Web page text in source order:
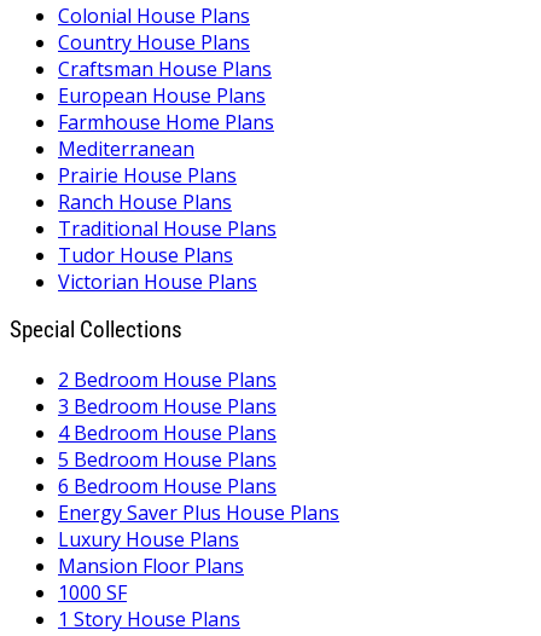
Colonial House Plans
Country House Plans
Craftsman House Plans
European House Plans
Farmhouse Home Plans
Mediterranean
Prairie House Plans
Ranch House Plans
Traditional House Plans
Tudor House Plans
Victorian House Plans
Special Collections
2 Bedroom House Plans
3 Bedroom House Plans
4 Bedroom House Plans
5 Bedroom House Plans
6 Bedroom House Plans
Energy Saver Plus House Plans
Luxury House Plans
Mansion Floor Plans
1000 SF
1 Story House Plans